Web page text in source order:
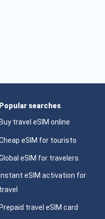
Popular searches
Buy travel eSIM online
eSIM for tourists
eSIM for travelers
Instant eSIM activation for
travel
Prepaid travel eSIM card